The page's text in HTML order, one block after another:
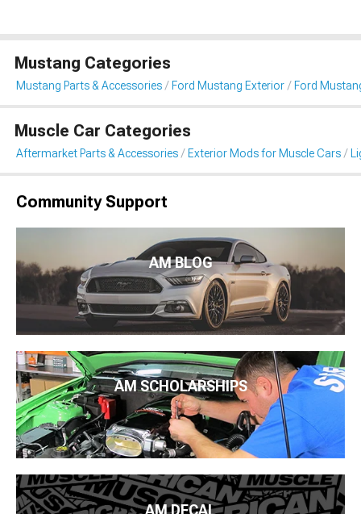
Mustang Categories
Mustang Parts & Accessories Ford Mustang Exterior Ford
Muscle Car Categories
Aftermarket Parts & Accessories Exterior Mods for Muscle Cars
Community Support
AM BLOG
AM SCHOLARSHIPS
AM DECAL